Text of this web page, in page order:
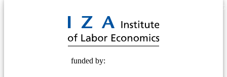
funded by: